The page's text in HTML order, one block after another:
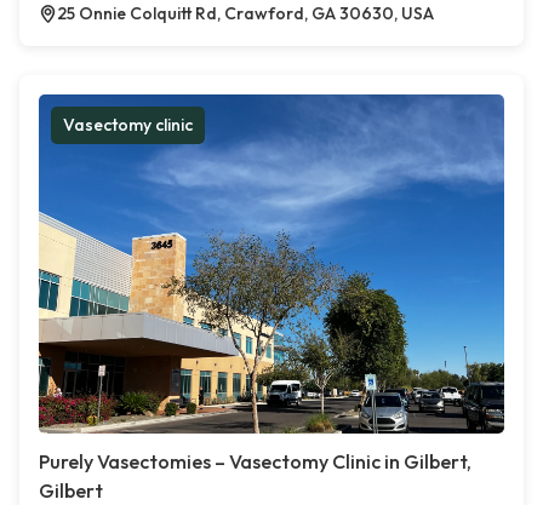
25 Onnie Colquitt Rd, Crawford, GA 30630, USA
Vasectomy clinic
Purely Vasectomies – Vasectomy Clinic in Gilbert,
Gilbert